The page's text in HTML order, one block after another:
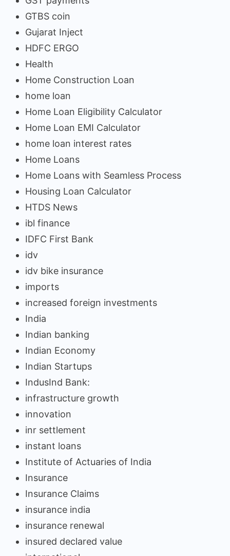
GTBS coin
Gujarat Inject
HDFC ERGO
Health
Home Construction Loan
home loan
Home Loan Eligibility Calculator
Home Loan EMI Calculator
home loan interest rates
Home Loans
Home Loans with Seamless Process
Housing Loan Calculator
HTDS News
ibl finance
IDFC First Bank
idv
idv bike insurance
imports
increased foreign investments
India
Indian banking
Indian Economy
Indian Startups
IndusInd Bank:
infrastructure growth
innovation
inr settlement
instant loans
Institute of Actuaries of India
Insurance
Insurance Claims
insurance india
insurance renewal
insured declared value